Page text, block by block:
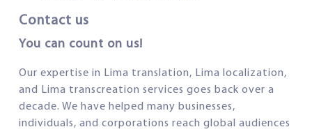
Contact us
You can count on us!
Our expertise in Lima translation, Lima localization,
and Lima transcreation services goes back over a
decade. We have helped many businesses,
individuals, and corporations reach global audiences